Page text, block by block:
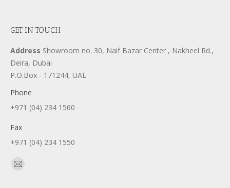
GET IN TOUCH
Address Showroom no. 30, Naif Bazar Center , Nakheel Rd.,
Deira, Dubai
P.O.Box - 171244, UAE
Phone
+971 (04) 234 1560
Fax
+971 (04) 234 1550
Find us on:
Mail